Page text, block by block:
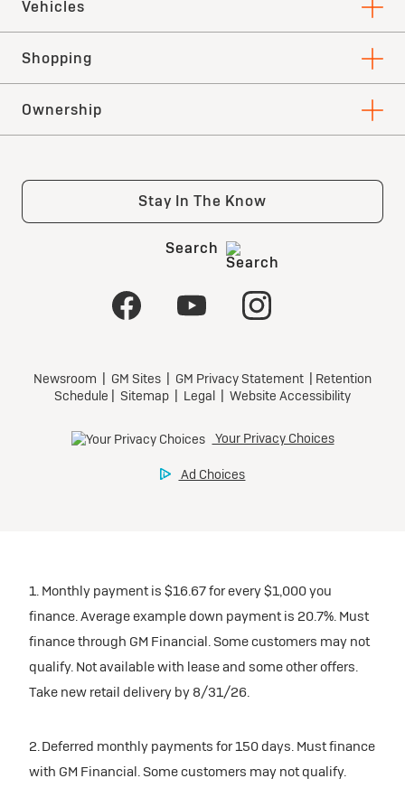
1. Monthly payment is $16.67 for every $1,000 you
finance. Average example down payment is 20.7%. Must
finance through GM Financial. Some customers may not
qualify. Not available with lease and some other offers.
Take new retail delivery by 8/31/26.
2. Deferred monthly payments for 150 days. Must finance
with GM Financial. Some customers may not qualify.